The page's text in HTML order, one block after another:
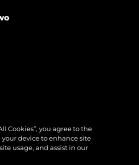
Cookies”, you agree to the
device to enhance site
usage, and assist in our